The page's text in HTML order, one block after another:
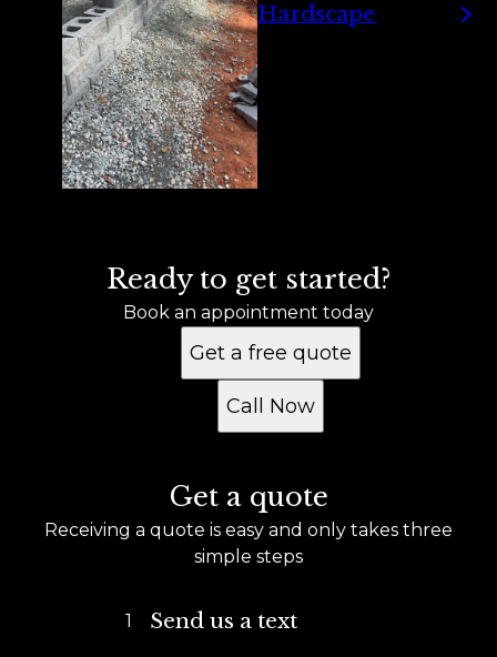
Hardscape
Ready to get started?
Book an appointment today
Get a free quote
Call Now
Get a quote
Receiving a quote is easy and only takes three
simple steps
1 Send us a text